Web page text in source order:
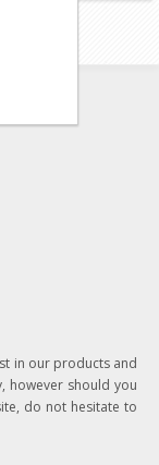
in our products and
however should you
do not hesitate to